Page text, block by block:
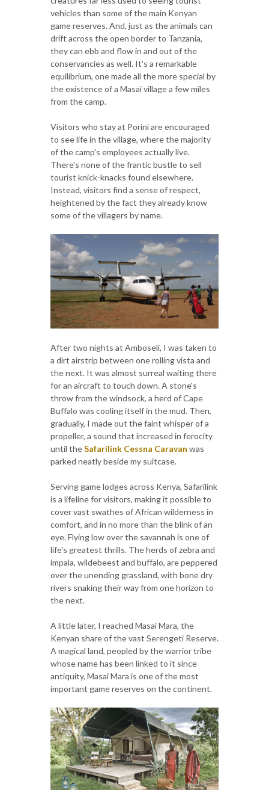
vehicles than some of the main Kenyan
game reserves. And, just as the animals can
drift across the open border to Tanzania,
they can ebb and flow in and out of the
conservancies as well. It's a remarkable
equilibrium, one made all the more special by
the existence of a Masai village a few miles
from the camp.
Visitors who stay at Porini are encouraged
to see life in the village, where the majority
of the camp's employees actually live.
There's none of the frantic bustle to sell
tourist knick-knacks found elsewhere.
Instead, visitors find a sense of respect,
heightened by the fact they already know
some of the villagers by name.
After two nights at Amboseli, I was taken to
a dirt airstrip between one rolling vista and
the next. It was almost surreal waiting there
for an aircraft to touch down. A stone's
throw from the windsock, a herd of Cape
Buffalo was cooling itself in the mud. Then,
gradually, I made out the faint whisper of a
propeller, a sound that increased in ferocity
until theSafarilink Cessna Caravan was
parked neatly beside my suitcase.
Serving game lodges across Kenya, Safarilink
is a lifeline for visitors, making it possible to
cover vast swathes of African wilderness in
comfort, and in no more than the blink of an
eye. Flying low over the savannah is one of
life's greatest thrills. The herds of zebra and
impala, wildebeest and buffalo, are peppered
over the unending grassland, with bone dry
rivers snaking their way from one horizon to
the next.
A little later, I reached Masai Mara, the
Kenyan share of the vast Serengeti Reserve.
A magical land, peopled by the warrior tribe
whose name has been linked to it since
antiquity, Masai Mara is one of the most
important game reserves on the continent.